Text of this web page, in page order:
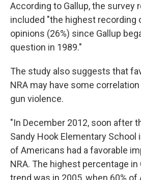
According to Gallup, the survey
included "the highest recording
opinions (26%) since Gallup
question in 1989."
The study also suggests that
NRA may have some
gun violence.
"In December 2012, soon after
Sandy Hook Elementary School
of Americans had a favorable
NRA. The highest percentage in
trend was in 2005, when 60%